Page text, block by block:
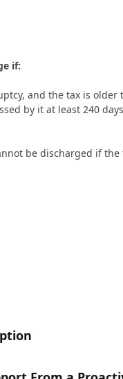
if:
and the tax is older
by it at least 240
be discharged if the